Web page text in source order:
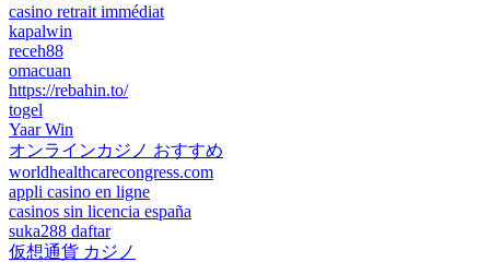
casino retrait immédiat
kapalwin
receh88
omacuan
https://rebahin.to/
togel
Yaar Win
オンラインカジノ おすすめ
worldhealthcarecongress.com
appli casino en ligne
casinos sin licencia españa
suka288 daftar
仮想通貨 カジノ